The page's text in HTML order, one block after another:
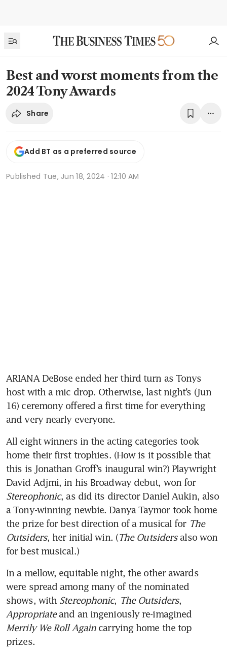
Best and worst moments from the
2024 Tony Awards
Share
Add BT as a preferred source
Published Tue, Jun 18, 2024 · 12:10 AM
ARIANA DeBose ended her third turn as Tonys
host with a mic drop. Otherwise, last night’s (Jun
16) ceremony offered a first time for everything
and very nearly everyone.
All eight winners in the acting categories took
home their first trophies. (How is it possible that
this is Jonathan Groff’s inaugural win?) Playwright
David Adjmi, in his Broadway debut, won for
Stereophonic, as did its director Daniel Aukin, also
a Tony-winning newbie. Danya Taymor took home
the prize for best direction of a musical for The
Outsiders, her initial win. (The Outsiders also won
for best musical.)
In a mellow, equitable night, the other awards
were spread among many of the nominated
shows, with Stereophonic, The Outsiders
Appropriate
Merrily We Roll Again carrying home the top
prizes.